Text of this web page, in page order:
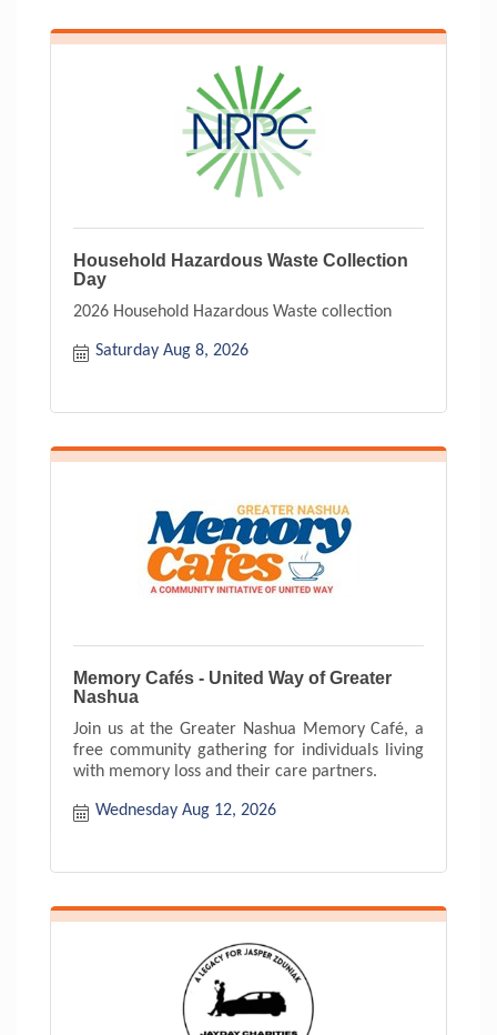
Household Hazardous Waste Collection
Day
2026 Household Hazardous Waste collection
Saturday Aug 8, 2026
Memory Cafés - United Way of Greater
Nashua
Join us at the Greater Nashua Memory Café, a
free community gathering for individuals living
with memory loss and their care partners.
Wednesday Aug 12, 2026